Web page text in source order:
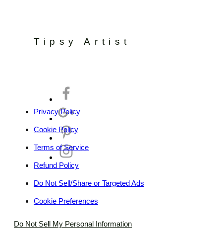
Tipsy Artist
Privacy Policy
Cookie Policy
Terms of Service
Refund Policy
Do Not Sell/Share or Targeted Ads
Cookie Preferences
Do Not Sell My Personal Information